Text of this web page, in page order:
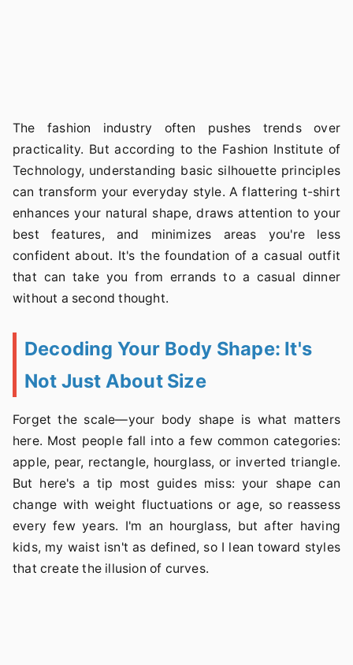
The fashion industry often pushes trends over
practicality. But according to the Fashion Institute of
Technology, understanding basic silhouette principles
can transform your everyday style. A flattering t-shirt
enhances your natural shape, draws attention to your
best features, and minimizes areas you're less
confident about. It's the foundation of a casual outfit
that can take you from errands to a casual dinner
without a second thought.
Decoding Your Body Shape: It's
Not Just About Size
Forget the scale—your body shape is what matters
here. Most people fall into a few common categories:
apple, pear, rectangle, hourglass, or inverted triangle.
But here's a tip most guides miss: your shape can
change with weight fluctuations or age, so reassess
every few years. I'm an hourglass, but after having
kids, my waist isn't as defined, so I lean toward styles
that create the illusion of curves.